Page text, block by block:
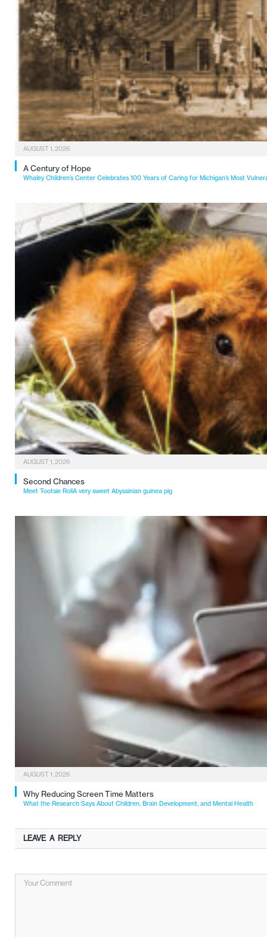
AUGUST 1, 2026
A Century of Hope
Whaley Children’s Center Celebrates 100 Years of Caring for Michigan’s Most
AUGUST 1, 2026
Second Chances
Meet Tootsie RollA very sweet Abyssinian guinea pig
AUGUST 1, 2026
Why Reducing Screen Time Matters
What the Research Says About Children, Brain Development, and Mental Health
LEAVE A REPLY